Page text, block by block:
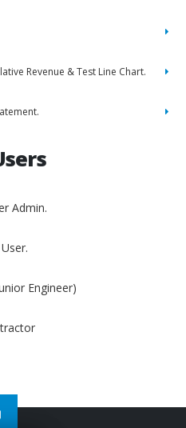
Revenue & Test Line Chart.
Admin.
Engineer)